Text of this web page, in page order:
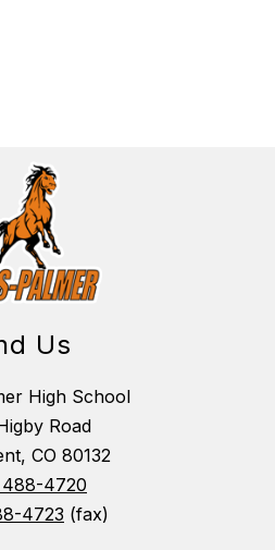
Us
High School
Road
CO 80132
488-4720
4723 (fax)